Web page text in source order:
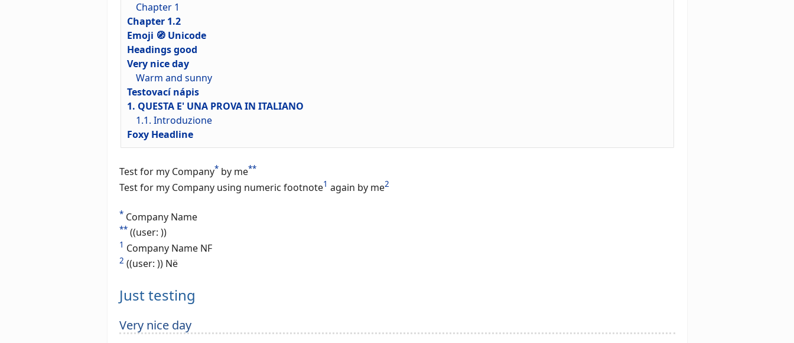
Chapter 1
Chapter 1.2
Emoji 🧭 Unicode
Headings good
Very nice day
Warm and sunny
Testovací nápis
1. QUESTA E' UNA PROVA IN ITALIANO
1.1. Introduzione
Foxy Headline
Test for my Company* by me**
Test for my Company using numeric footnote1 again by me2
* Company Name
** ((user: ))
1 Company Name NF
2 ((user: )) Në
Just testing
Very nice day